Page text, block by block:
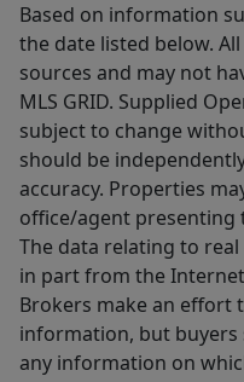
Based on information
the date listed below.
sources and may not
MLS GRID. Supplied
subject to change
should be
accuracy. Properties
office/agent
The data relating to
in part from the
Brokers make an effort
information, but
any information on